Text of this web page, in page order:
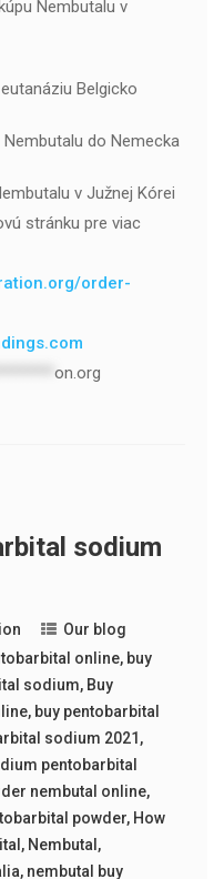
Nembutalu v
Belgicko
do Nemecka
v Južnej Kórei
stránku pre viac
order-
on.org
sodium
Our blog
online, buy
sodium, Buy
, buy pentobarbital
sodium 2021 ,
pentobarbital
nembutal online,
powder, How
, Nembutal ,
, nembutal buy